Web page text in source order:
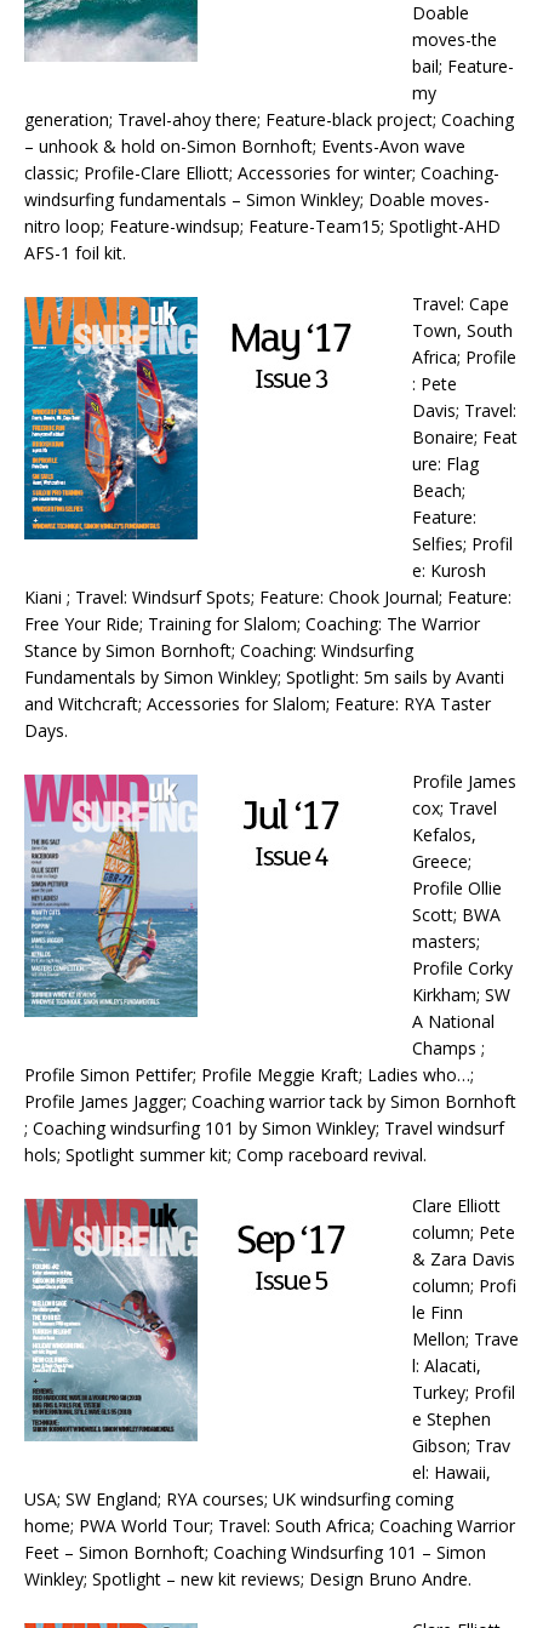
Doable
moves-the
bail; Feature-
my
generation; Travel-ahoy there; Feature-black project; Coaching
– unhook & hold on-Simon Bornhoft; Events-Avon wave
classic; Profile-Clare Elliott; Accessories for winter; Coaching-
windsurfing fundamentals – Simon Winkley; Doable moves-
nitro loop; Feature-windsup; Feature-Team15; Spotlight-AHD
AFS-1 foil kit.
Travel: Cape
Town, South
Africa; Profile
: Pete
Davis; Travel:
Bonaire; Feat
ure: Flag
Beach;
Feature:
Selfies; Profil
e: Kurosh
Kiani ; Travel: Windsurf Spots; Feature: Chook Journal; Feature:
Free Your Ride; Training for Slalom; Coaching: The Warrior
Stance by Simon Bornhoft; Coaching: Windsurfing
Fundamentals by Simon Winkley; Spotlight: 5m sails by Avanti
and Witchcraft; Accessories for Slalom; Feature: RYA Taster
Days.
Profile James
cox; Travel
Kefalos,
Greece;
Profile Ollie
Scott; BWA
masters;
Profile Corky
Kirkham; SW
A National
Champs ;
Profile Simon Pettifer; Profile Meggie Kraft; Ladies who…;
Profile James Jagger; Coaching warrior tack by Simon Bornhoft
; Coaching windsurfing 101 by Simon Winkley; Travel windsurf
hols; Spotlight summer kit; Comp raceboard revival.
Clare Elliott
column; Pete
& Zara Davis
column; Profi
le Finn
Mellon; Trave
l: Alacati,
Turkey; Profil
e Stephen
Gibson; Trav
el: Hawaii,
USA; SW England; RYA courses; UK windsurfing coming
home; PWA World Tour; Travel: South Africa; Coaching Warrior
Feet – Simon Bornhoft; Coaching Windsurfing 101 – Simon
Winkley; Spotlight – new kit reviews; Design Bruno Andre.